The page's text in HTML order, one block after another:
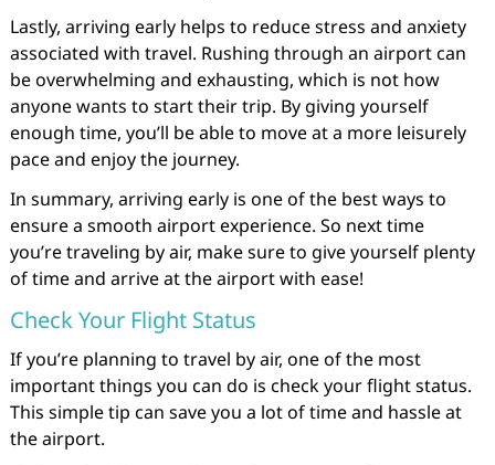
Lastly, arriving early helps to reduce stress and anxiety
associated with travel. Rushing through an airport can
be overwhelming and exhausting, which is not how
anyone wants to start their trip. By giving yourself
enough time, you’ll be able to move at a more leisurely
pace and enjoy the journey.
In summary, arriving early is one of the best ways to
ensure a smooth airport experience. So next time
you’re traveling by air, make sure to give yourself plenty
of time and arrive at the airport with ease!
Check Your Flight Status
If you’re planning to travel by air, one of the most
important things you can do is check your flight status.
This simple tip can save you a lot of time and hassle at
the airport.